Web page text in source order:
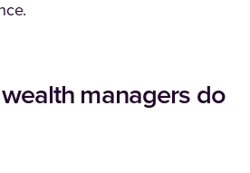
managers do